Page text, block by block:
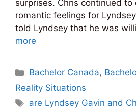
surprises. Chris continued to
romantic feelings for
told Lyndsey that he was
more
Categories
Bachelor Canada,
Reality Situations
Tags
are Lyndsey Gavin and